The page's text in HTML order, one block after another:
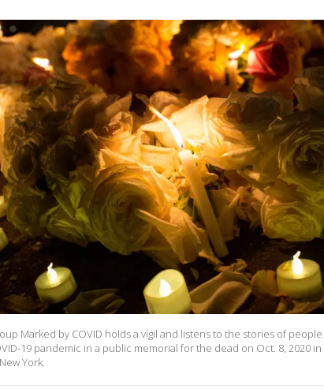
Marked by COVID holds a vigil and listens to the stories of
19 pandemic in a public memorial for the dead on Oct. 8, 2020
York.